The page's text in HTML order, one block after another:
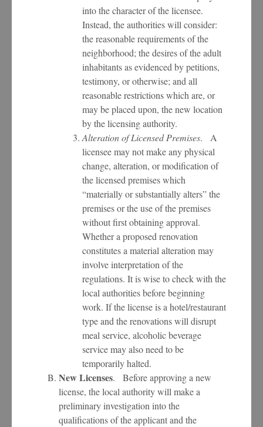
into the character of the licensee.
Instead, the authorities will consider:
the reasonable requirements of the
neighborhood; the desires of the adult
inhabitants as evidenced by petitions,
testimony, or otherwise; and all
reasonable restrictions which are, or
may be placed upon, the new location
by the licensing authority.
Alteration of Licensed Premises. A
licensee may not make any physical
change, alteration, or modification of
the licensed premises which
“materially or substantially alters” the
premises or the use of the premises
without first obtaining approval.
Whether a proposed renovation
constitutes a material alteration may
involve interpretation of the
regulations. It is wise to check with the
local authorities before beginning
work. If the license is a hotel/restaurant
type and the renovations will disrupt
meal service, alcoholic beverage
service may also need to be
temporarily halted.
New Licenses. Before approving a new
license, the local authority will make a
preliminary investigation into the
qualifications of the applicant and the